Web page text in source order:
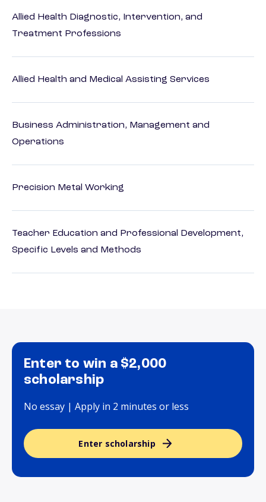
Allied Health Diagnostic, Intervention, and
Treatment Professions
Allied Health and Medical Assisting Services
Business Administration, Management and
Operations
Precision Metal Working
Teacher Education and Professional Development,
Specific Levels and Methods
Enter to win a $2,000
scholarship
No essay | Apply in 2 minutes or less
Enter scholarship